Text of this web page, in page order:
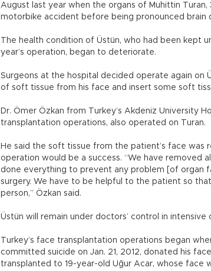
August last year when the organs of Muhittin Turan,
motorbike accident before being pronounced brain
The health condition of Üstün, who had been kept
year’s operation, began to deteriorate.
Surgeons at the hospital decided operate again on
of soft tissue from his face and insert some soft
Dr. Ömer Özkan from Turkey’s Akdeniz University
transplantation operations, also operated on Turan.
He said the soft tissue from the patient’s face
operation would be a success. “We have removed
done everything to prevent any problem [of organ
surgery. We have to be helpful to the patient so
person,” Özkan said.
Üstün will remain under doctors’ control in
Turkey’s face transplantation operations began
committed suicide on Jan. 21, 2012, donated his
transplanted to 19-year-old Uğur Acar, whose face